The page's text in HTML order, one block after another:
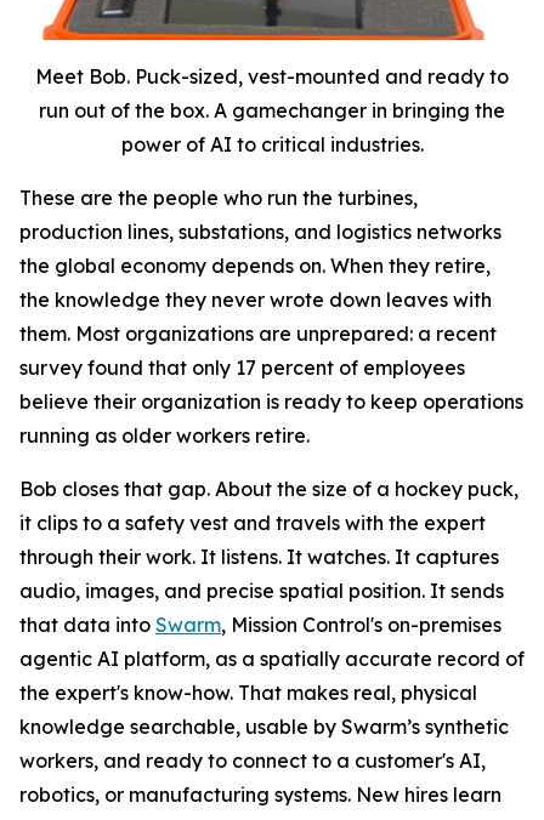
Meet Bob. Puck-sized, vest-mounted and ready to
run out of the box. A gamechanger in bringing the
power of AI to critical industries.
These are the people who run the turbines,
production lines, substations, and logistics networks
the global economy depends on. When they retire,
the knowledge they never wrote down leaves with
them. Most organizations are unprepared: a recent
survey found that only 17 percent of employees
believe their organization is ready to keep operations
running as older workers retire.
Bob closes that gap. About the size of a hockey puck,
it clips to a safety vest and travels with the expert
through their work. It listens. It watches. It captures
audio, images, and precise spatial position. It sends
that data into Swarm, Mission Control's on-premises
agentic AI platform, as a spatially accurate record of
the expert's know-how. That makes real, physical
knowledge searchable, usable by Swarm’s synthetic
workers, and ready to connect to a customer's AI,
robotics, or manufacturing systems. New hires learn